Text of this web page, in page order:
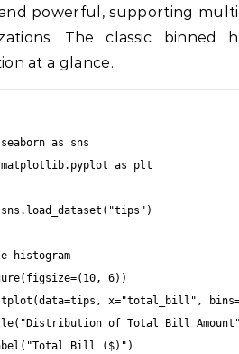
powerful, supporting
The classic
at a glance.
as sns
matplotlib.pyplot as plt
histogram
6))
x="total_bill",
of Total Bill
Bill ($)")